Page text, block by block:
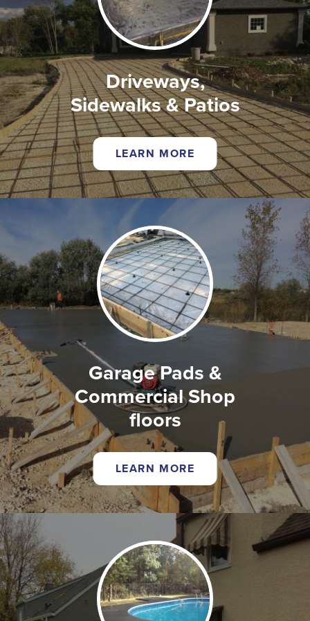
Driveways,
Sidewalks & Patios
LEARN MORE
Garage Pads &
Commercial Shop
floors
LEARN MORE